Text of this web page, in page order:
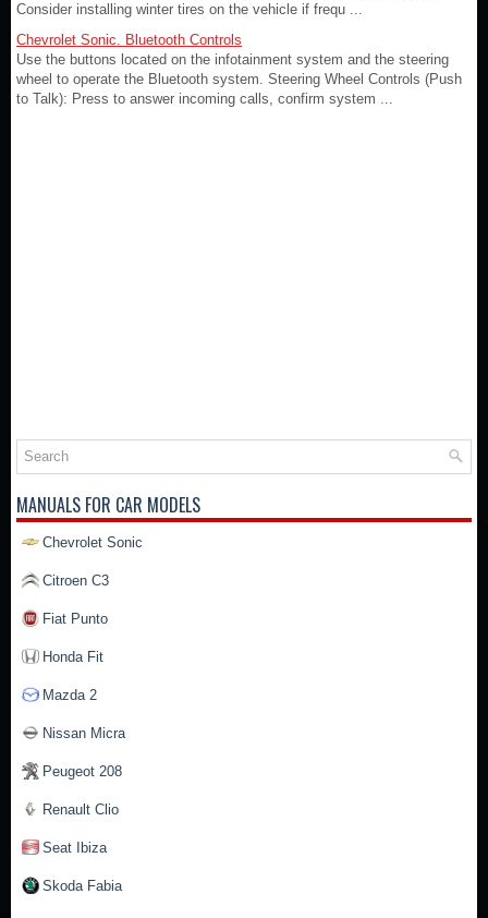
Consider installing winter tires on the vehicle if frequ ...
Chevrolet Sonic. Bluetooth Controls
Use the buttons located on the infotainment system and the steering
wheel to operate the Bluetooth system. Steering Wheel Controls (Push
to Talk): Press to answer incoming calls, confirm system ...
MANUALS FOR CAR MODELS
Chevrolet Sonic
Citroen C3
Fiat Punto
Honda Fit
Mazda 2
Nissan Micra
Peugeot 208
Renault Clio
Seat Ibiza
Skoda Fabia